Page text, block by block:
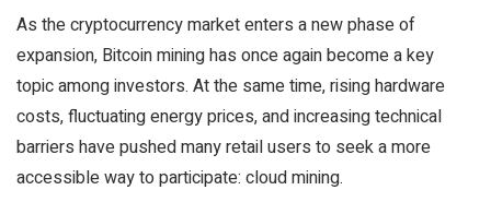
As the cryptocurrency market enters a new phase of
expansion, Bitcoin mining has once again become a key
topic among investors. At the same time, rising hardware
costs, fluctuating energy prices, and increasing technical
barriers have pushed many retail users to seek a more
accessible way to participate: cloud mining.